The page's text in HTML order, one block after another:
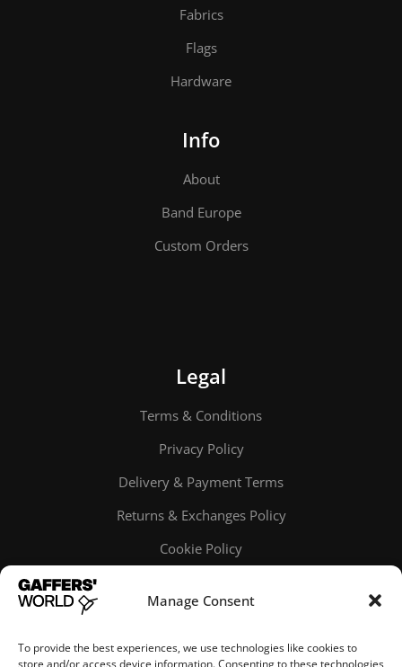
Manage Consent
To provide the best experiences, we use technologies like cookies to
store and/or access device information. Consenting to these technologies
Fabrics
Flags
Hardware
Info
About
Band Europe
Custom Orders
Legal
Terms & Conditions
Privacy Policy
Delivery & Payment Terms
Returns & Exchanges Policy
Cookie Policy